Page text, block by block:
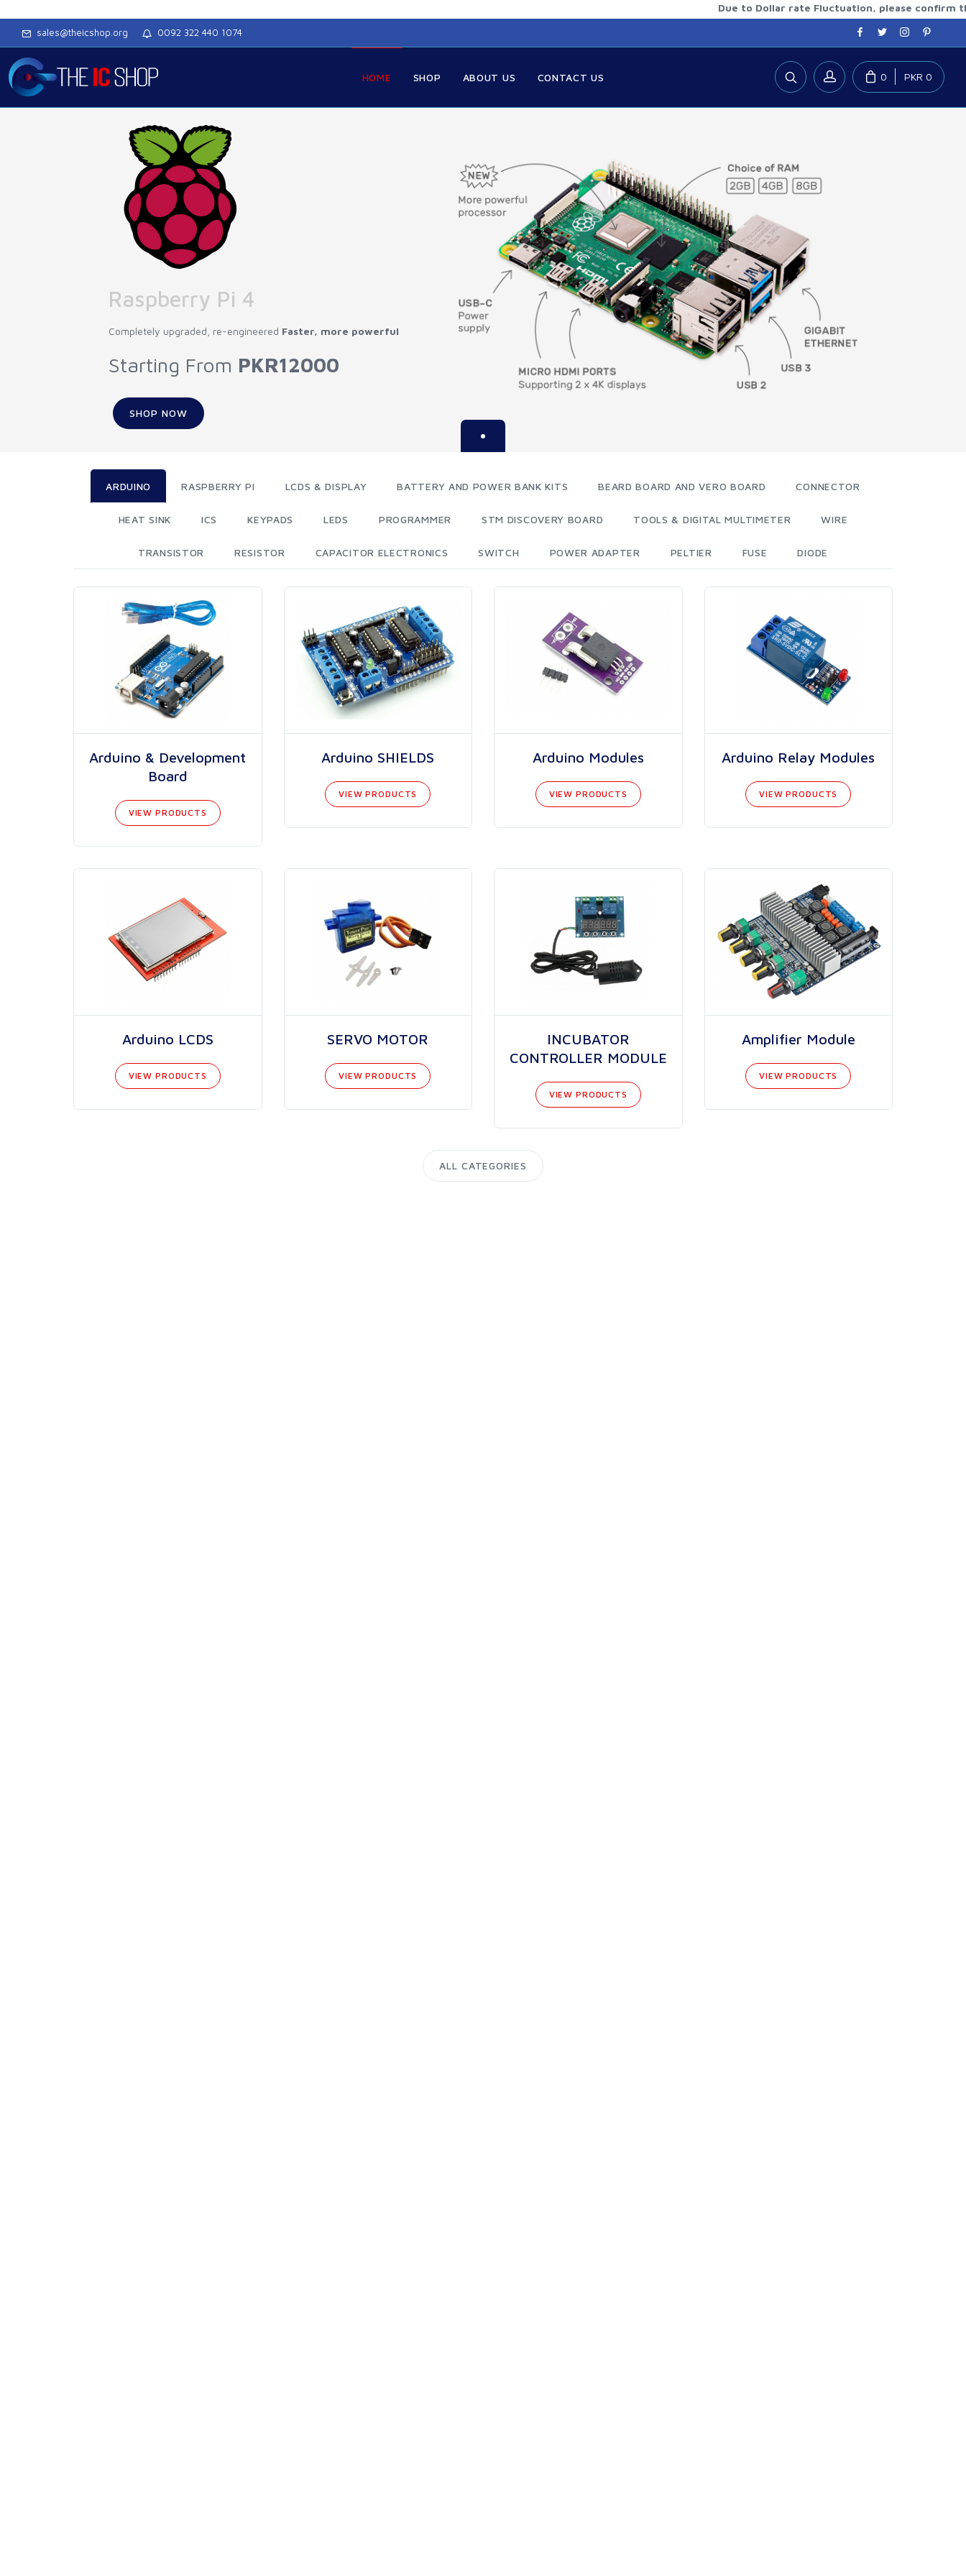
Due to Dollar rate Fluctuation, please confirm the
sales@theicshop.org 0092 322 440 1074
HOME SHOP ABOUT US CONTACT US 0 PKR 0
Raspberry Pi 4
Completely upgraded, re-engineered Faster, more powerful
Starting From PKR12000
SHOP NOW
ARDUINO RASPBERRY PI LCDS & DISPLAY BATTERY AND POWER BANK KITS BEARD BOARD AND VERO BOARD CONNECTOR
HEAT SINK ICS KEYPADS LEDS PROGRAMMER STM DISCOVERY BOARD TOOLS & DIGITAL MULTIMETER WIRE
TRANSISTOR RESISTOR CAPACITOR ELECTRONICS SWITCH POWER ADAPTER PELTIER FUSE DIODE
Arduino & Development
Board
VIEW PRODUCTS
Arduino SHIELDS
VIEW PRODUCTS
Arduino Modules
VIEW PRODUCTS
Arduino Relay Modules
VIEW PRODUCTS
Arduino LCDS
VIEW PRODUCTS
SERVO MOTOR
VIEW PRODUCTS
INCUBATOR
CONTROLLER MODULE
VIEW PRODUCTS
Amplifier Module
VIEW PRODUCTS
ALL CATEGORIES